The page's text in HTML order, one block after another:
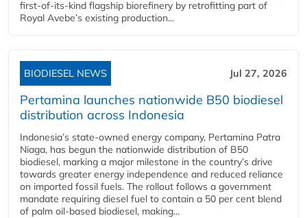
first-of-its-kind flagship biorefinery by retrofitting part of
Royal Avebe’s existing production...
BIODIESEL NEWS Jul 27, 2026
Pertamina launches nationwide B50 biodiesel
distribution across Indonesia
Indonesia’s state-owned energy company, Pertamina Patra
Niaga, has begun the nationwide distribution of B50
biodiesel, marking a major milestone in the country’s drive
towards greater energy independence and reduced reliance
on imported fossil fuels. The rollout follows a government
mandate requiring diesel fuel to contain a 50 per cent blend
of palm oil-based biodiesel, making...